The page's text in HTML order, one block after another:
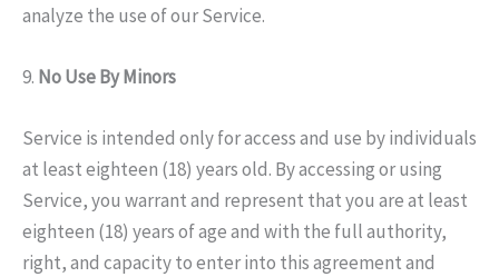
analyze the use of our Service.
9. No Use By Minors
Service is intended only for access and use by individuals
at least eighteen (18) years old. By accessing or using
Service, you warrant and represent that you are at least
eighteen (18) years of age and with the full authority,
right, and capacity to enter into this agreement and